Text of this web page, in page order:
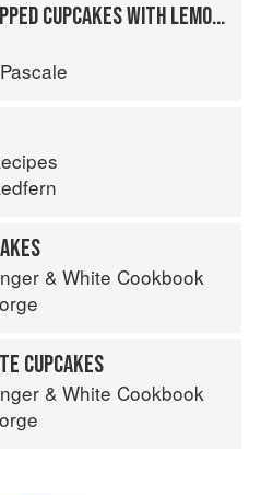
MERINGUE-TOPPED CUPCAKES WITH LEMON & RASPBERRY FILLING
& White Cookbook
CUPCAKES
& White Cookbook